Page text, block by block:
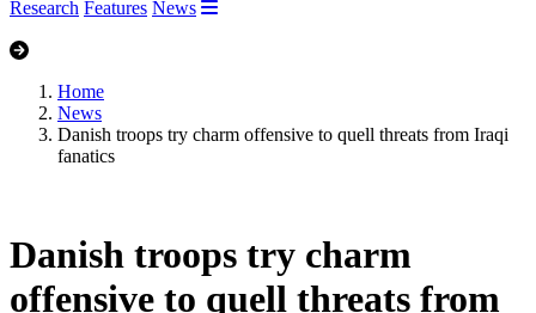
Research Features News
Home
News
Danish troops try charm offensive to quell threats from Iraqi
fanatics
Danish troops try charm
offensive to quell threats from